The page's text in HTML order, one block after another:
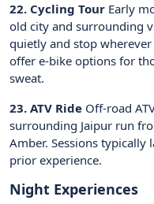
22. Cycling Tour Early
old city and surrounding
quietly and stop
offer e-bike options for
sweat.
23. ATV Ride Off-road
surrounding Jaipur run
Amber. Sessions
prior experience.
Night Experiences